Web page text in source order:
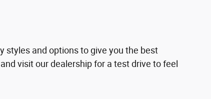
styles and options to give you the best
visit our dealership for a test drive to feel